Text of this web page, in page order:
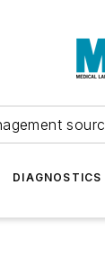
DIAGNOSTICS